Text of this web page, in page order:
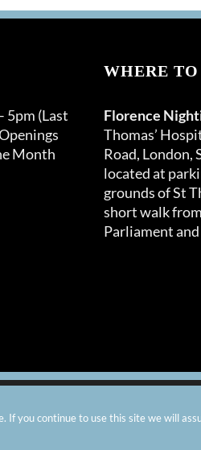
5pm (Last
Month
WHERE
Florence
Thomas’
Road, London,
located at
grounds of St
short walk
Parliament
If you continue to use this site we will